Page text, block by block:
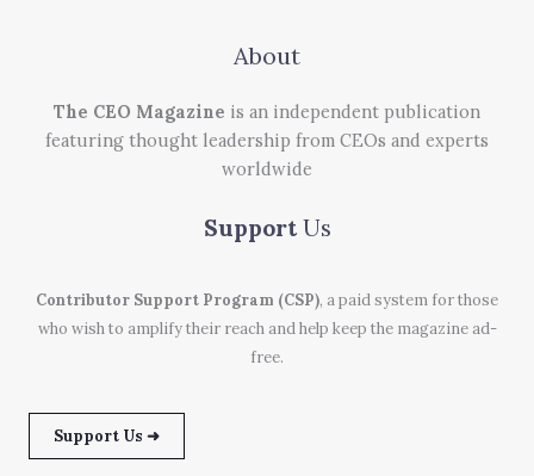
About
The CEO Magazine is an independent publication
featuring thought leadership from CEOs and experts
worldwide
Support Us
Contributor Support Program (CSP), a paid system for those
who wish to amplify their reach and help keep the magazine ad-
free.
Support Us ➜